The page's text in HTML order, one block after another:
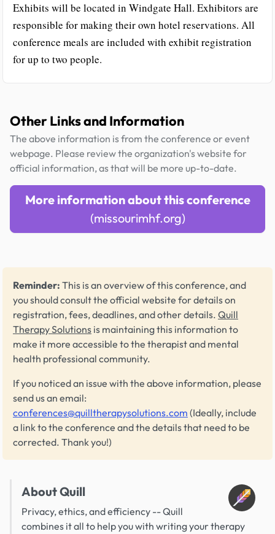
Exhibits will be located in Windgate Hall. Exhibitors are
responsible for making their own hotel reservations. All
conference meals are included with exhibit registration
for up to two people.
Other Links and Information
The above information is from the conference or event
webpage. Please review the organization's website for
official information, as that will be more up-to-date.
More information about this conference
(missourimhf.org)
Reminder: This is an overview of this conference, and
you should consult the official website for details on
registration, fees, deadlines, and other details. Quill
Therapy Solutions is maintaining this information to
make it more accessible to the therapist and mental
health professional community.
If you noticed an issue with the above information, please
send us an email:
conferences@quilltherapysolutions.com (Ideally, include
a link to the conference and the details that need to be
corrected. Thank you!)
About Quill
Privacy, ethics, and efficiency -- Quill
combines it all to help you with writing your therapy